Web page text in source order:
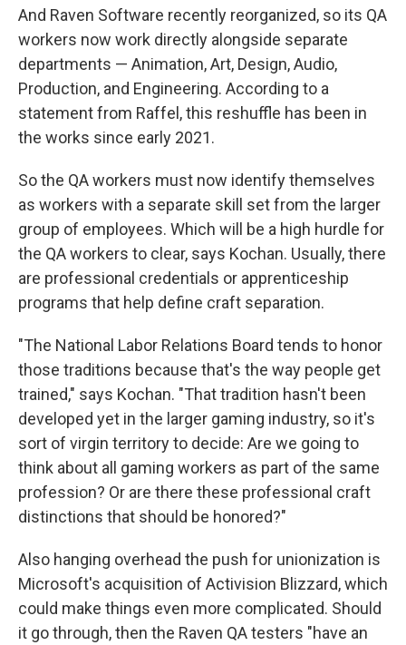
And Raven Software recently reorganized, so its QA
workers now work directly alongside separate
departments — Animation, Art, Design, Audio,
Production, and Engineering. According to a
statement from Raffel, this reshuffle has been in
the works since early 2021.
So the QA workers must now identify themselves
as workers with a separate skill set from the larger
group of employees. Which will be a high hurdle for
the QA workers to clear, says Kochan. Usually, there
are professional credentials or apprenticeship
programs that help define craft separation.
"The National Labor Relations Board tends to honor
those traditions because that's the way people get
trained," says Kochan. "That tradition hasn't been
developed yet in the larger gaming industry, so it's
sort of virgin territory to decide: Are we going to
think about all gaming workers as part of the same
profession? Or are there these professional craft
distinctions that should be honored?"
Also hanging overhead the push for unionization is
Microsoft's acquisition of Activision Blizzard, which
could make things even more complicated. Should
it go through, then the Raven QA testers "have an